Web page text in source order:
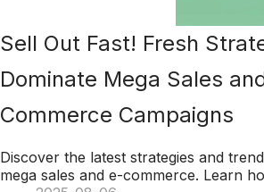
Sell Out Fast! Fresh
Dominate Mega Sales
Commerce Campaigns
Discover the latest strategies and
mega sales and e-commerce. Learn